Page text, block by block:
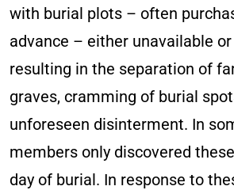
with burial plots – often
advance – either unavailable
resulting in the separation of
graves, cramming of burial
unforeseen disinterment. In
members only discovered
day of burial. In response to